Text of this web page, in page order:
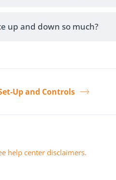
up and down so much?
Up and Controls
help center disclaimers.